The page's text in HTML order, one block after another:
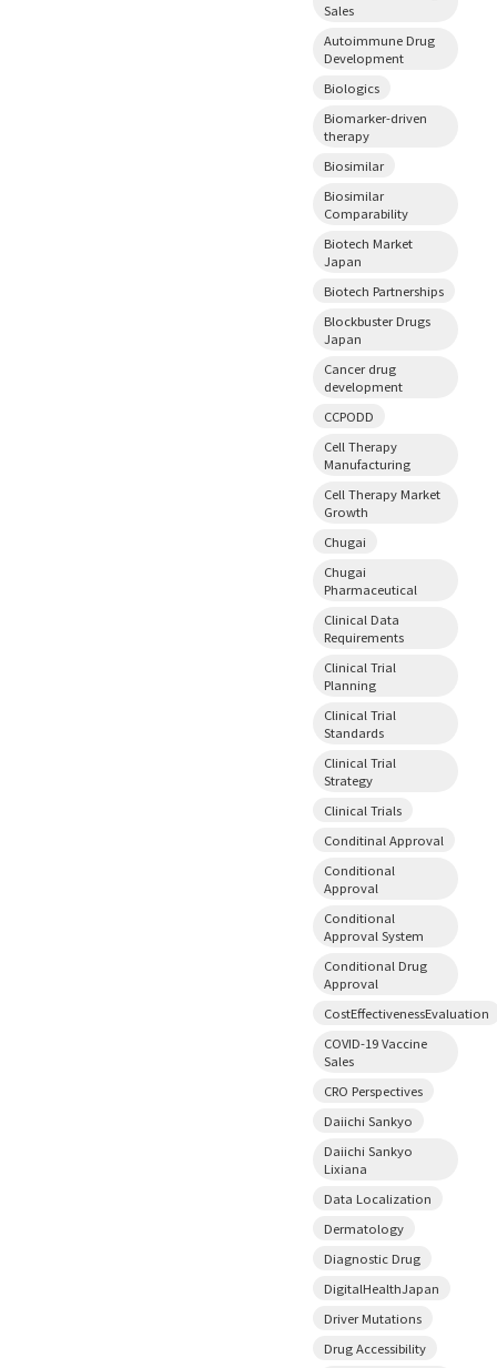
Sales
Autoimmune Drug
Development
Biologics
Biomarker-driven
therapy
Biosimilar
Biosimilar
Comparability
Biotech Market
Japan
Biotech Partnerships
Blockbuster Drugs
Japan
Cancer drug
development
CCPODD
Cell Therapy
Manufacturing
Cell Therapy Market
Growth
Chugai
Chugai
Pharmaceutical
Clinical Data
Requirements
Clinical Trial
Planning
Clinical Trial
Standards
Clinical Trial
Strategy
Clinical Trials
Conditinal Approval
Conditional
Approval
Conditional
Approval System
Conditional Drug
Approval
CostEffectivenessEvaluation
COVID-19 Vaccine
Sales
CRO Perspectives
Daiichi Sankyo
Daiichi Sankyo
Lixiana
Data Localization
Dermatology
Diagnostic Drug
DigitalHealthJapan
Driver Mutations
Drug Accessibility